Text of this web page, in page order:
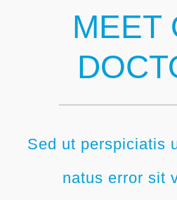
MEET
Sed ut perspiciatis
natus error sit